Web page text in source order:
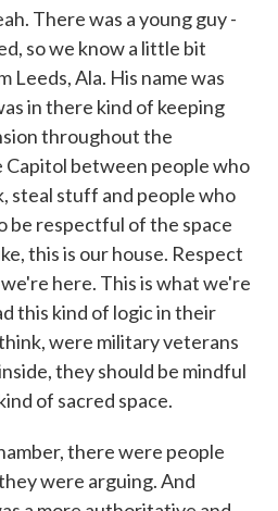
There was a young guy -
so we know a little bit
Leeds, Ala. His name was
in there kind of keeping
throughout the
between people who
steal stuff and people who
be respectful of the space
this is our house. Respect
here. This is what we're
this kind of logic in their
were military veterans
they should be mindful
of sacred space.
there were people
were arguing. And